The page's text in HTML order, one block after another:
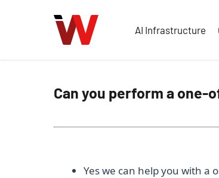
AI Infrastructure
Can you perform a one-
Yes we can help you with a